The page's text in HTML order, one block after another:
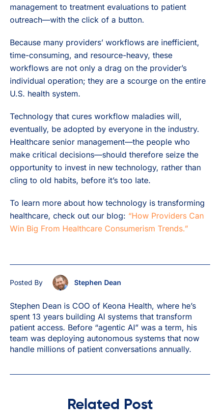
management to treatment evaluations to patient
outreach—with the click of a button.
Because many providers’ workflows are inefficient,
time-consuming, and resource-heavy, these
workflows are not only a drag on the provider’s
individual operation; they are a scourge on the entire
U.S. health system.
Technology that cures workflow maladies will,
eventually, be adopted by everyone in the industry.
Healthcare senior management—the people who
make critical decisions—should therefore seize the
opportunity to invest in new technology, rather than
cling to old habits, before it’s too late.
To learn more about how technology is transforming
healthcare, check out our blog: “How Providers Can
Win Big From Healthcare Consumerism Trends.”
Posted By Stephen Dean
Stephen Dean is COO of Keona Health, where he’s
spent 13 years building AI systems that transform
patient access. Before “agentic AI” was a term, his
team was deploying autonomous systems that now
handle millions of patient conversations annually.
Related Post